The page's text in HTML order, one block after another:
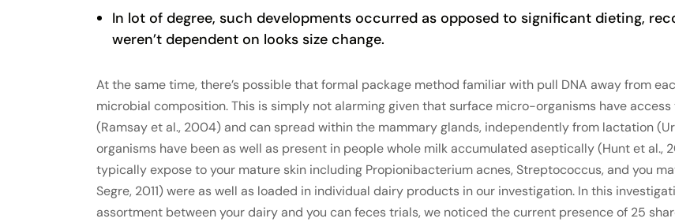
In lot of degree, such developments occurred as opposed to significant dieting,
weren’t dependent on looks size change.
At the same time, there’s possible that formal package method familiar with pull DNA away from
microbial composition. This is simply not alarming given that surface micro-organisms have
(Ramsay et al., 2004) and can spread within the mammary glands, independently from lactation
organisms have been as well as present in people whole milk accumulated aseptically (Hunt et al.,
typically expose to your mature skin including Propionibacterium acnes, Streptococcus, and you
Segre, 2011) were as well as loaded in individual dairy products in our investigation. In this
assortment between your dairy and you can feces trials, we noticed the current presence of 25